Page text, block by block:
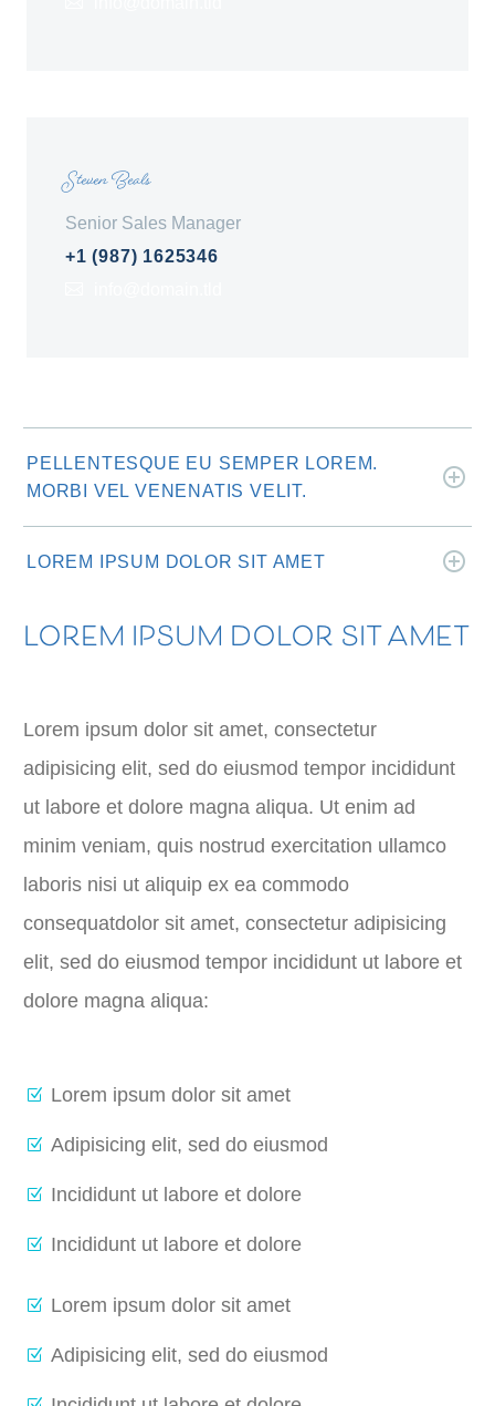
Steven Beals
Senior Sales Manager
+1 (987) 1625346
PELLENTESQUE EU SEMPER LOREM.
MORBI VEL VENENATIS VELIT.
LOREM IPSUM DOLOR SIT AMET
LOREM IPSUM DOLOR SIT AMET
Lorem ipsum dolor sit amet, consectetur
adipisicing elit, sed do eiusmod tempor incididunt
ut labore et dolore magna aliqua. Ut enim ad
minim veniam, quis nostrud exercitation ullamco
laboris nisi ut aliquip ex ea commodo
consequatdolor sit amet, consectetur adipisicing
elit, sed do eiusmod tempor incididunt ut labore et
dolore magna aliqua:
Lorem ipsum dolor sit amet
Adipisicing elit, sed do eiusmod
Incididunt ut labore et dolore
Incididunt ut labore et dolore
Lorem ipsum dolor sit amet
Adipisicing elit, sed do eiusmod